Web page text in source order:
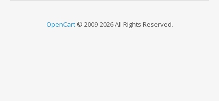
OpenCart© 2009-2026 All Rights Reserved.